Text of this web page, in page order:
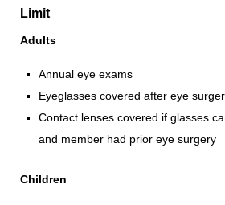
Limit
Adults
Annual eye exams
Eyeglasses covered after eye
Contact lenses covered if glasses
and member had prior eye surgery
Children